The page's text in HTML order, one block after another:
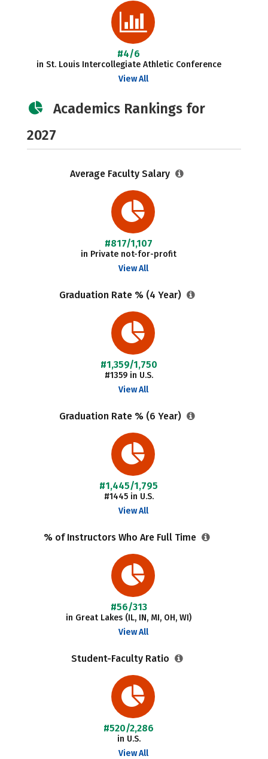
#4/6
in St. Louis Intercollegiate Athletic Conference
View All
Academics Rankings for
2027
Average Faculty Salary
#817/1,107
in Private not-for-profit
View All
Graduation Rate % (4 Year)
#1,359/1,750
#1359 in U.S.
View All
Graduation Rate % (6 Year)
#1,445/1,795
#1445 in U.S.
View All
% of Instructors Who Are Full Time
#56/313
in Great Lakes (IL, IN, MI, OH, WI)
View All
Student-Faculty Ratio
#520/2,286
in U.S.
View All